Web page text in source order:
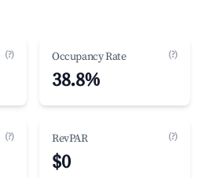
(?) Occupancy Rate (?)
38.8%
(?) RevPAR (?)
$0